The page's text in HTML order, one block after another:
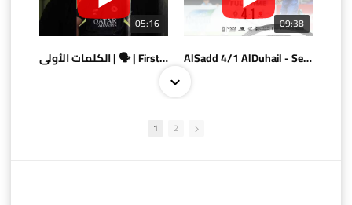
05:16
الكلمات الأولى | 🗣 | First words
09:38
AlSadd 4/1 AlDuhail - Semi-finals Amir Cup 2026 #السد/ الدحيل
1 2